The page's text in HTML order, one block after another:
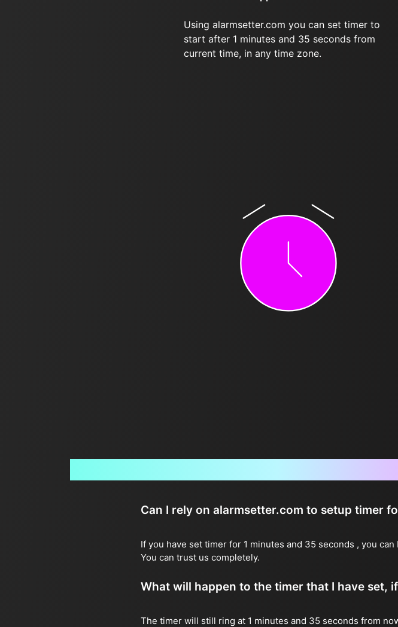
Using alarmsetter.com you can set timer to
start after 1 minutes and 35 seconds from
current time, in any time zone.
Can I rely on alarmsetter.com to setup timer
If you have set timer for 1 minutes and 35 seconds , you
You can trust us completely.
What will happen to the timer that I have set,
The timer will still ring at 1 minutes and 35 seconds from